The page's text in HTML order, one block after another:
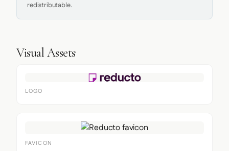
redistributable.
Visual Assets
LOGO
FAVICON